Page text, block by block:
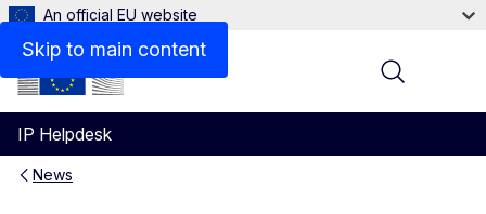
Skip to main content
An official EU website
IP Helpdesk
Menu
News